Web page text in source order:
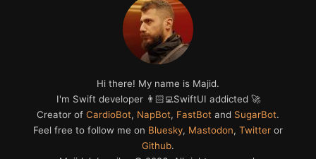
Hi there! My name is Majid.
I'm Swift developer 👨🏻‍💻SwiftUI addicted 🚀
Creator of CardioBot, NapBot, FastBot and SugarBot.
Feel free to follow me on Bluesky, Mastodon, Twitter or
Github.